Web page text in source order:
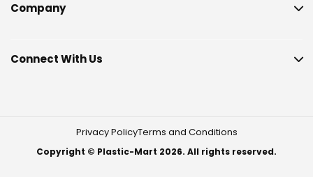
Company
Connect With Us
Privacy PolicyTerms and Conditions
Copyright © Plastic-Mart 2026. All rights reserved.